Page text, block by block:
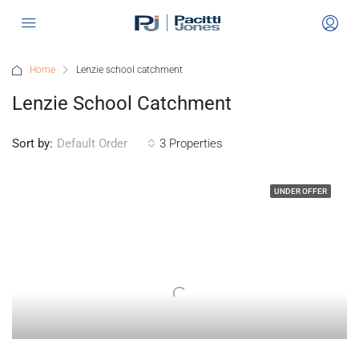
Home Lenzie school catchment
Lenzie School Catchment
3 Properties
Sort by: Default Order
UNDER OFFER